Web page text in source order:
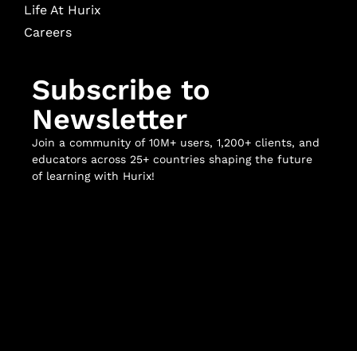
Life At Hurix
Careers
Subscribe to
Newsletter
Join a community of 10M+ users, 1,200+ clients, and
educators across 25+ countries shaping the future
of learning with Hurix!